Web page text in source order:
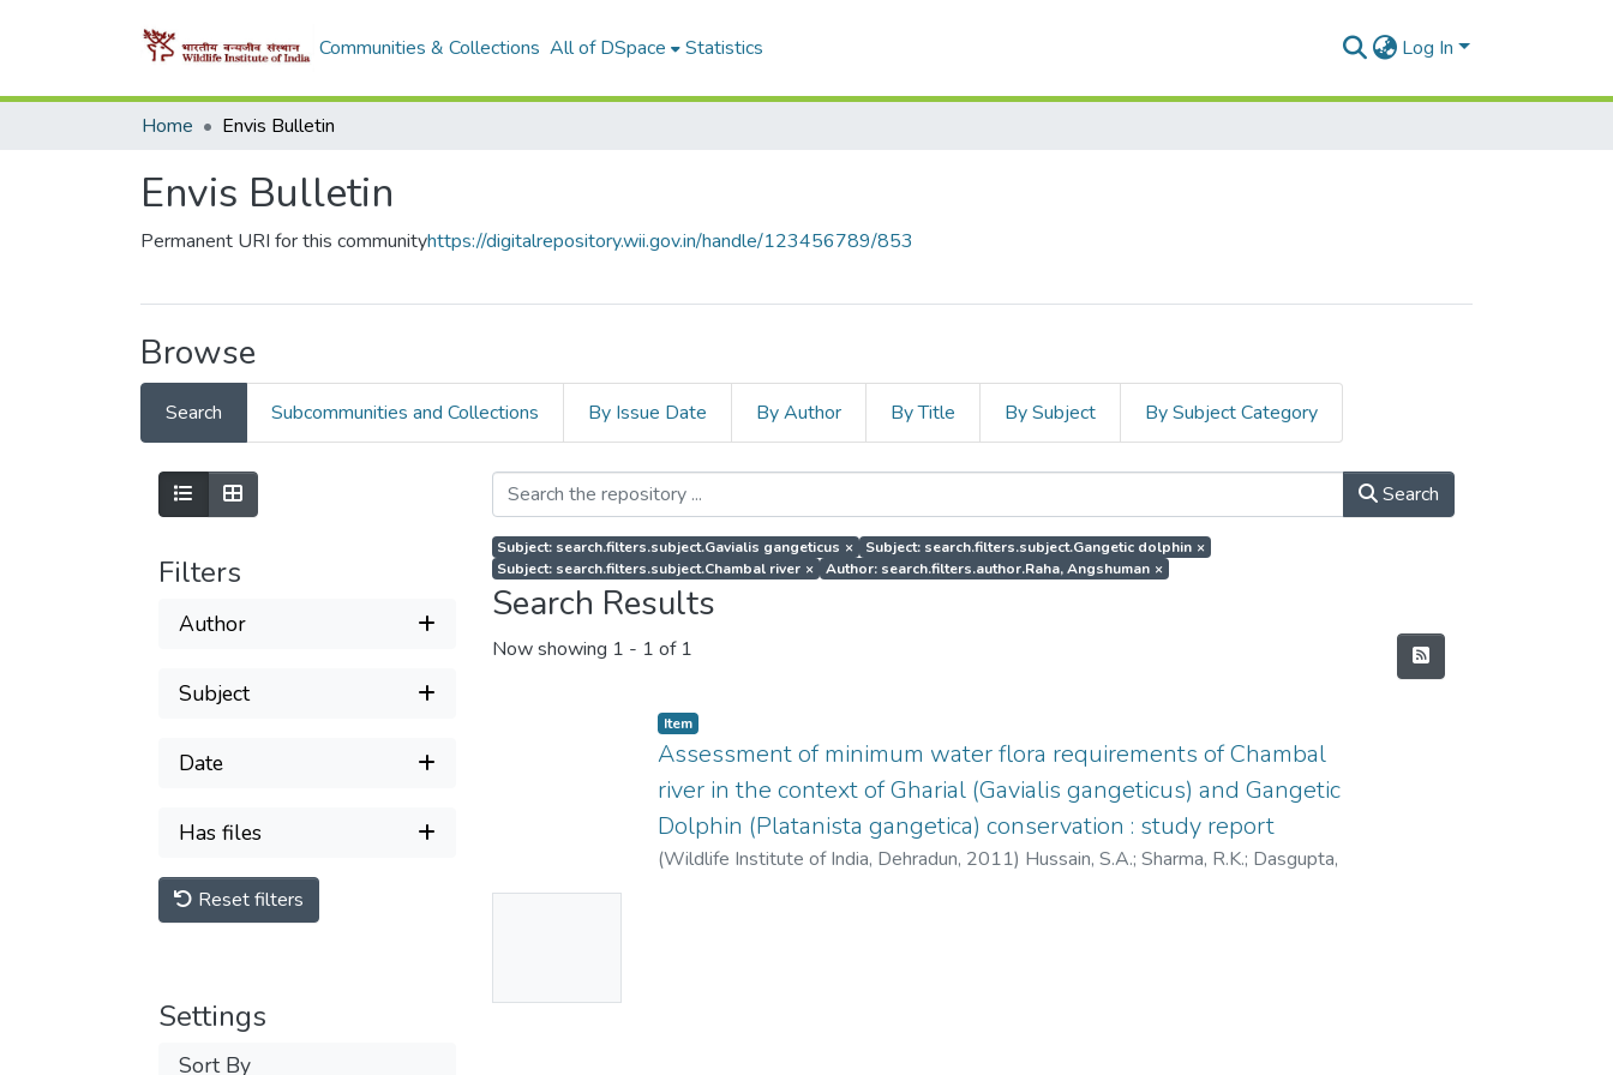
Communities & Collections All of DSpace Statistics Log In
Home Envis Bulletin
Envis Bulletin
Permanent URI for this communityhttps://digitalrepository.wii.gov.in/handle/123456789/853
Browse
Search Subcommunities and Collections By Issue Date By Author By Title By Subject By Subject Category
Filters
Author
Subject
Date
Has files
Reset filters
Settings
Sort By
Search
Subject: search.filters.subject.Gavialis gangeticus × Subject: search.filters.subject.Gangetic dolphin ×
Subject: search.filters.subject.Chambal river × Author: search.filters.author.Raha, Angshuman ×
Search Results
Now showing 1 - 1 of 1
Item
Assessment of minimum water flora requirements of Chambal
river in the context of Gharial (Gavialis gangeticus) and Gangetic
Dolphin (Platanista gangetica) conservation : study report
(Wildlife Institute of India, Dehradun, 2011) Hussain, S.A.;Sharma, R.K.; Dasgupta,